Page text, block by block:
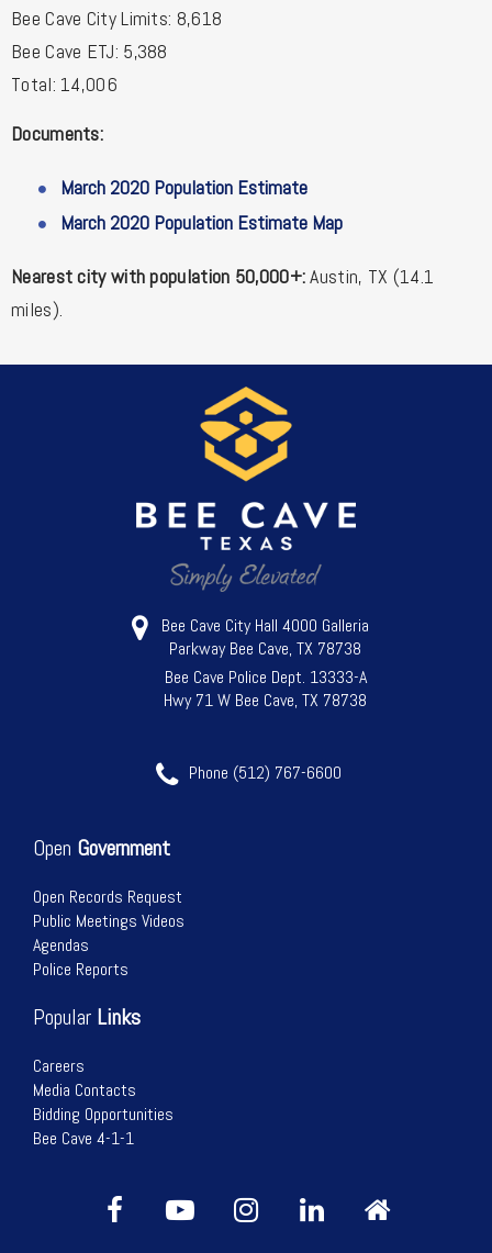
Bee Cave City Limits: 8,618
Bee Cave ETJ: 5,388
Total: 14,006
Documents:
March 2020 Population Estimate
March 2020 Population Estimate Map
Nearest city with population 50,000+:Austin, TX (14.1
miles).
Bee Cave City Hall 4000 Galleria
Parkway Bee Cave, TX 78738
Bee Cave Police Dept. 13333-A
Hwy 71 W Bee Cave, TX 78738
Phone (512) 767-6600
Open Government
Open Records Request
Public Meetings Videos
Agendas
Police Reports
Popular Links
Careers
Media Contacts
Bidding Opportunities
Bee Cave 4-1-1